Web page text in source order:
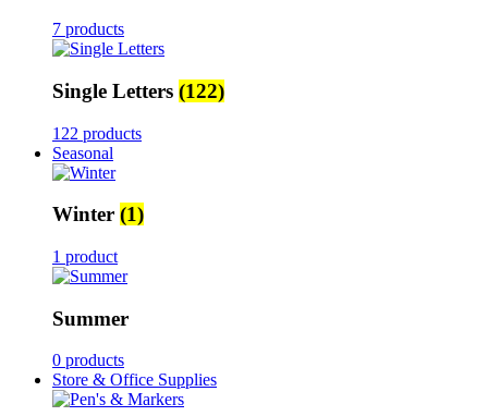
7 products
Single Letters (122)
122 products
Seasonal
Winter (1)
1 product
Summer
0 products
Store & Office Supplies